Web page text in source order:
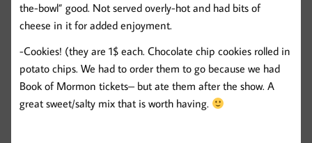
the-bowl” good. Not served overly-hot and had bits of
cheese in it for added enjoyment.
-Cookies! (they are 1$ each. Chocolate chip cookies rolled in
potato chips. We had to order them to go because we had
Book of Mormon tickets– but ate them after the show. A
great sweet/salty mix that is worth having.